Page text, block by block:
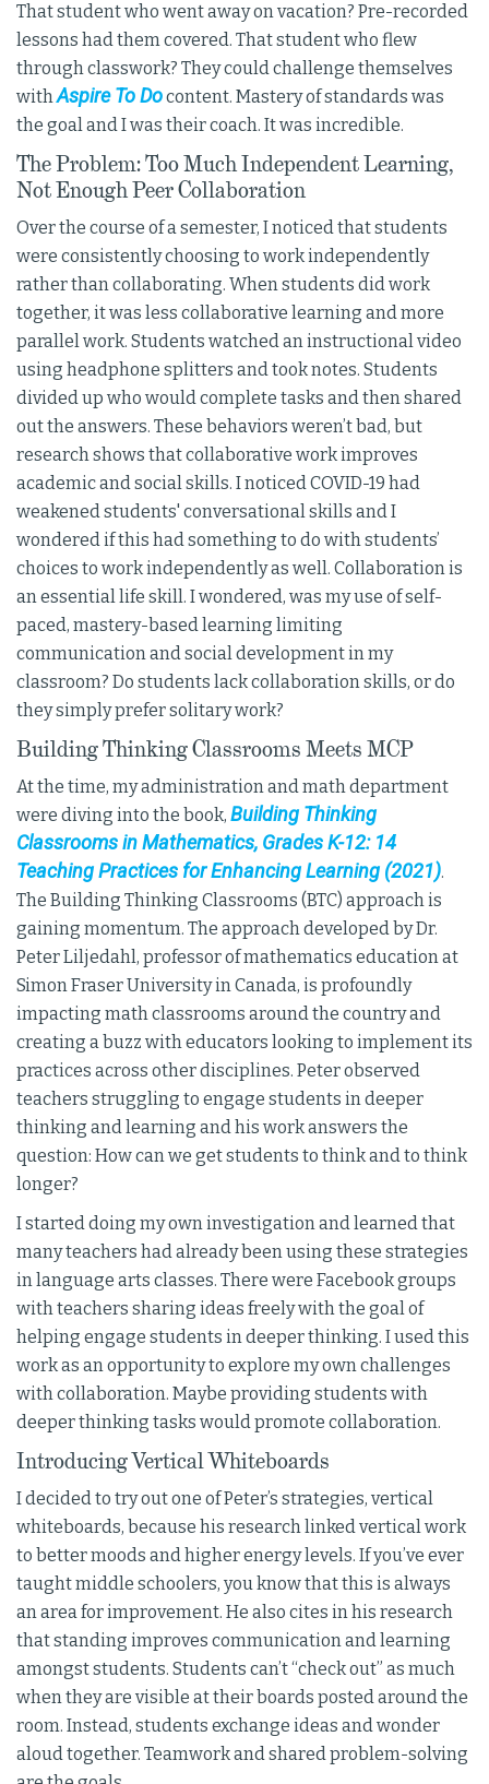
That student who went away on vacation? Pre-recorded
lessons had them covered. That student who flew
through classwork? They could challenge themselves
withAspire To Docontent. Mastery of standards was
the goal and I was their coach. It was incredible.
The Problem: Too Much Independent Learning,
Not Enough Peer Collaboration
Over the course of a semester, I noticed that students
were consistently choosing to work independently
rather than collaborating. When students did work
together, it was less collaborative learning and more
parallel work. Students watched an instructional video
using headphone splitters and took notes. Students
divided up who would complete tasks and then shared
out the answers. These behaviors weren’t bad, but
research shows that collaborative work improves
academic and social skills. I noticed COVID-19 had
weakened students' conversational skills and I
wondered if this had something to do with students’
choices to work independently as well. Collaboration is
an essential life skill. I wondered, was my use of self-
paced, mastery-based learning limiting
communication and social development in my
classroom? Do students lack collaboration skills, or do
they simply prefer solitary work?
Building Thinking Classrooms Meets MCP
At the time, my administration and math department
were diving into the book, Building Thinking
Classrooms in Mathematics, Grades K-12: 14
Teaching Practices for Enhancing Learning (2021).
The Building Thinking Classrooms (BTC) approach is
gaining momentum. The approach developed by Dr.
Peter Liljedahl, professor of mathematics education at
Simon Fraser University in Canada, is profoundly
impacting math classrooms around the country and
creating a buzz with educators looking to implement its
practices across other disciplines. Peter observed
teachers struggling to engage students in deeper
thinking and learning and his work answers the
question: How can we get students to think and to think
longer?
I started doing my own investigation and learned that
many teachers had already been using these strategies
in language arts classes. There were Facebook groups
with teachers sharing ideas freely with the goal of
helping engage students in deeper thinking. I used this
work as an opportunity to explore my own challenges
with collaboration. Maybe providing students with
deeper thinking tasks would promote collaboration.
Introducing Vertical Whiteboards
I decided to try out one of Peter’s strategies, vertical
whiteboards, because his research linked vertical work
to better moods and higher energy levels. If you’ve ever
taught middle schoolers, you know that this is always
an area for improvement. He also cites in his research
that standing improves communication and learning
amongst students. Students can’t “check out” as much
when they are visible at their boards posted around the
room. Instead, students exchange ideas and wonder
aloud together. Teamwork and shared problem-solving